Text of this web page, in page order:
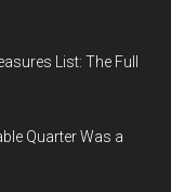
List: The Full
Quarter Was a